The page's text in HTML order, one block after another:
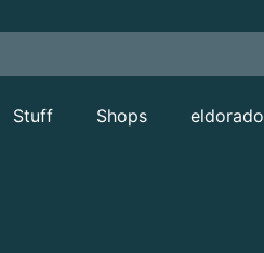
Stuff Shops eldorado